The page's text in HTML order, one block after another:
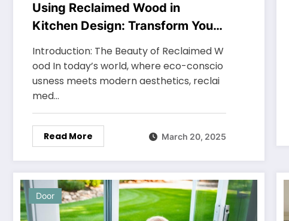
Using Reclaimed Wood in
Kitchen Design: Transform Your
Space with Timeless Elegance
Introduction: The Beauty of Reclaimed W
ood In today’s world, where eco-conscio
usness meets modern aesthetics, reclai
med…
Read More March 20, 2025
Door